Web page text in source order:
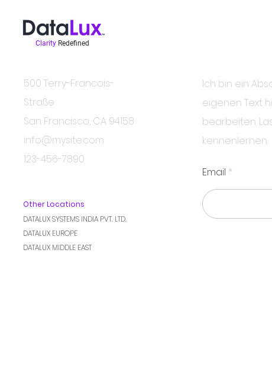
Clarity Redefined
500 Terry-Francois-
Straße
San Francisco, CA 94158
info@mysite.com
123-456-7890
Other Locations
DATALUX SYSTEMS INDIA PVT. LTD.
DATALUX EUROPE
DATALUX MIDDLE EAST
Ich bin ein
eigenen Text
bearbeiten.
kennenlernen.
Email